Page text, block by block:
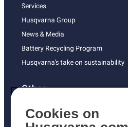
Services
Husqvarna Group
News & Media
Battery Recycling Program
Husqvarna's take on sustainability
Other
Returns Policy
AK and HI Prices May Vary
Cookies on